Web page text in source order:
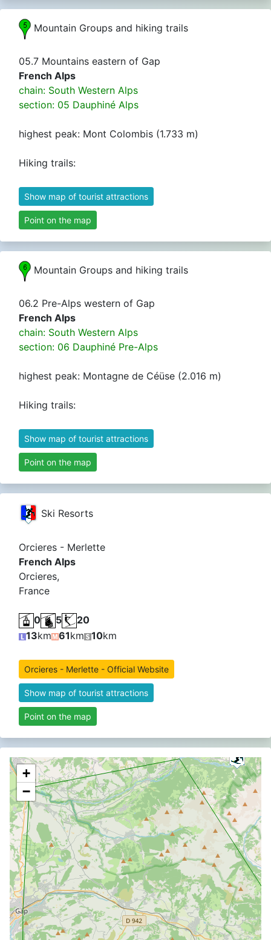
Mountain Groups and hiking trails
05.7 Mountains eastern of Gap
French Alps
chain: South Western Alps
section: 05 Dauphiné Alps
highest peak: Mont Colombis (1.733 m)
Hiking trails:
Show map of tourist attractions
Point on the map
Mountain Groups and hiking trails
06.2 Pre-Alps western of Gap
French Alps
chain: South Western Alps
section: 06 Dauphiné Pre-Alps
highest peak: Montagne de Céüse (2.016 m)
Hiking trails:
Show map of tourist attractions
Point on the map
Ski Resorts
Orcieres - Merlette
French Alps
Orcieres,
France
0 5
20
13km 61km 10km
Orcieres - Merlette - Official Website
Show map of tourist attractions
Point on the map
Alpi del Delfinato
+
−